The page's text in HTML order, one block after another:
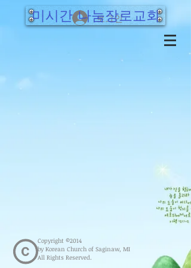
로그인
미시간 나눔장로교회
Copyright ©2014
by Korean Church of Saginaw, MI
All Rights Reserved.